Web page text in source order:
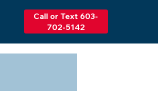
Call or Text 603-
702-5142